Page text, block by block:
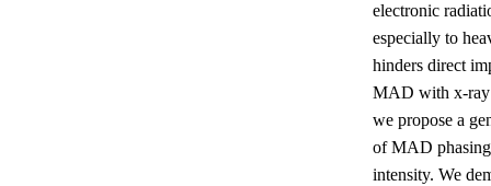
electronic
especially to
hinders direct
MAD with x-ray
we propose a
of MAD
intensity. We